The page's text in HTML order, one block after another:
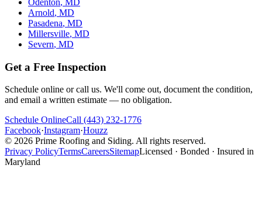
Odenton, MD
Arnold, MD
Pasadena, MD
Millersville, MD
Severn, MD
Get a Free Inspection
Schedule online or call us. We'll come out, document the condition,
and email a written estimate — no obligation.
Schedule OnlineCall (443) 232-1776
Facebook·Instagram·Houzz
© 2026 Prime Roofing and Siding. All rights reserved.
Privacy PolicyTermsCareersSitemapLicensed · Bonded · Insured in
Maryland